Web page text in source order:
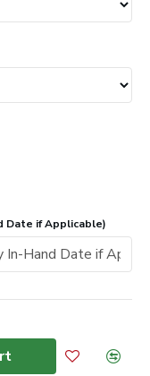
Date if Applicable)